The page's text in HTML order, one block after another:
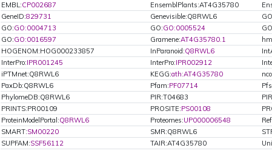
EMBL:CP002687 EnsemblPlants:AT4G35780
GeneID:829731 Genevisible:Q8RWL6
GO:GO:0004713 GO:GO:0005524
GO:GO:0016597 Gramene:AT4G35780.1
HOGENOM:HOG000233857
InParanoid:Q8RWL6
InterPro:IPR001245 InterPro:IPR002912
iPTMnet:Q8RWL6
KEGG:ath:AT4G35780
PaxDb:Q8RWL6
Pfam:PF07714
PhylomeDB:Q8RWL6
PIR:T04683
PRINTS:PR00109
PROSITE:PS00108
ProteinModelPortal:Q8RWL6 Proteomes:UP000006548
SMART:SM00220 SMR:Q8RWL6
SUPFAM:SSF56112 TAIR:AT4G35780